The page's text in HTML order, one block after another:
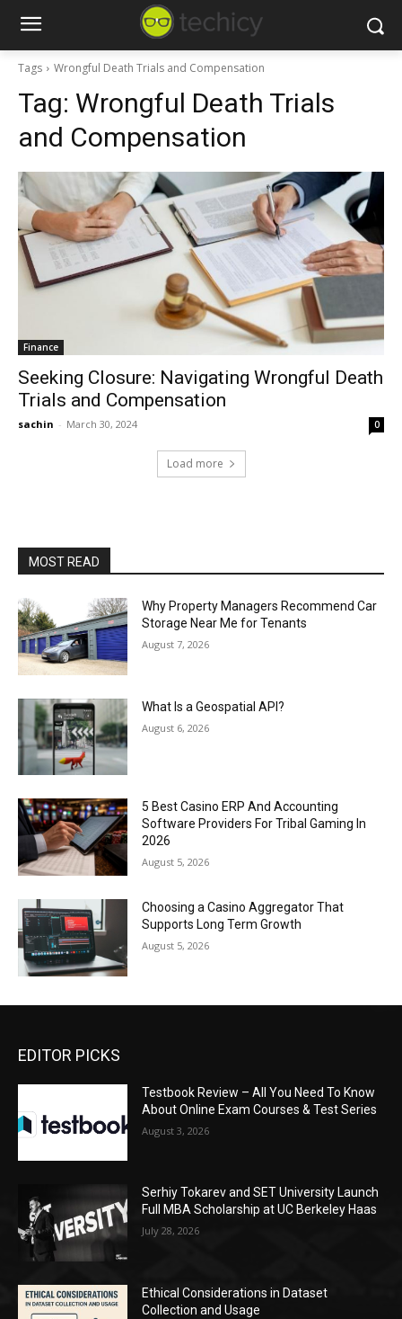
Tags Wrongful Death Trials and Compensation
Tag: Wrongful Death Trials
and Compensation
Finance
Seeking Closure: Navigating Wrongful Death
Trials and Compensation
sachin - March 30, 2024 0
Load more
MOST READ
Why Property Managers Recommend Car
Storage Near Me for Tenants
August 7, 2026
What Is a Geospatial API?
August 6, 2026
5 Best Casino ERP And Accounting
Software Providers For Tribal Gaming In
2026
August 5, 2026
Choosing a Casino Aggregator That
Supports Long Term Growth
August 5, 2026
EDITOR PICKS
Testbook Review – All You Need To Know
About Online Exam Courses & Test Series
August 3, 2026
Serhiy Tokarev and SET University Launch
Full MBA Scholarship at UC Berkeley Haas
July 28, 2026
Ethical Considerations in Dataset
Collection and Usage